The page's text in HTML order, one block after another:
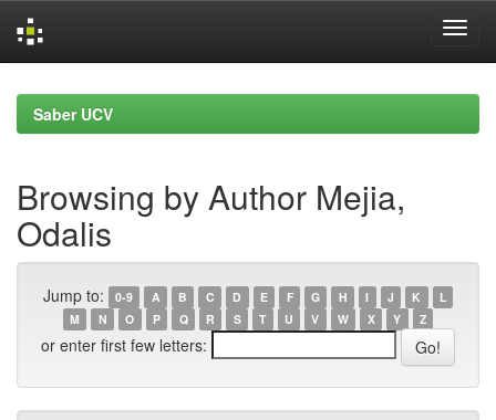
navigationSaber UCV
Browsing by Author Mejia,
Odalis
Jump to: 0-9 A B C D E F G H I J K
L
M
N O P Q R S T U V W X Y Z
or enter first few letters: